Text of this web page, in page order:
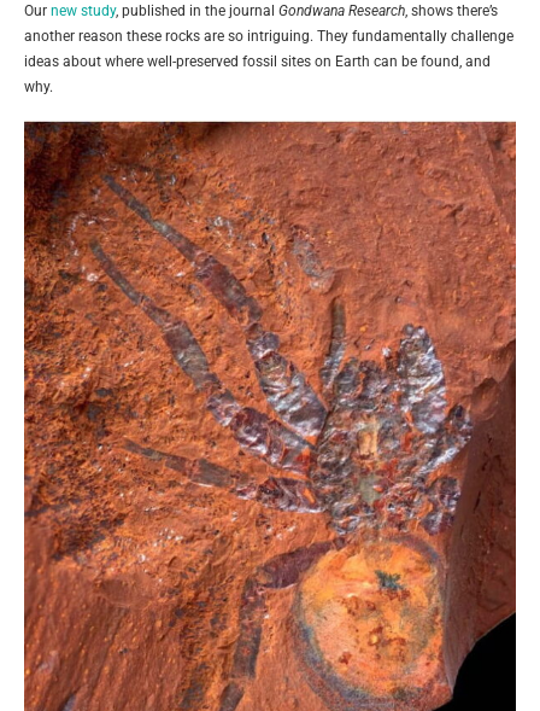
Our new study, published in the journal Gondwana Research, shows there’s
another reason these rocks are so intriguing. They fundamentally challenge
ideas about where well-preserved fossil sites on Earth can be found, and
why.